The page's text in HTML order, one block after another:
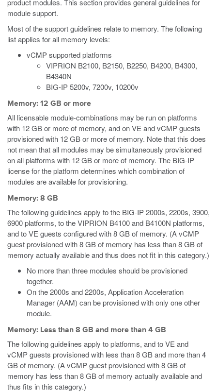
product modules. This section provides general guidelines for
module support.
Most of the support guidelines relate to memory. The following
list applies for all memory levels:
vCMP supported platforms
VIPRION B2100, B2150, B2250, B4200, B4300,
B4340N
BIG-IP 5200v, 7200v, 10200v
Memory: 12 GB or more
All licensable module-combinations may be run on platforms
with 12 GB or more of memory, and on VE and vCMPguests
provisioned with 12 GB or more of memory. Note that this does
not mean that all modules may be simultaneously provisioned
on all platforms with 12 GB or more of memory. The BIG-IP
license for the platform determines which combination of
modules are available for provisioning.
Memory: 8 GB
The following guidelines apply to the BIG-IP 2000s, 2200s, 3900,
6900 platforms, to the VIPRION B4100 and B4100N platforms,
and to VE guests configured with 8 GB of memory. (A vCMP
guest provisioned with 8 GB of memory has less than 8 GB of
memory actually available and thus does not fit in this category.)
No more than three modules should be provisioned
together.
On the 2000s and 2200s, Application Acceleration
Manager (AAM) can be provisioned with only one other
module.
Memory: Less than 8 GB and more than 4 GB
The following guidelines apply to platforms, and to VE and
vCMPguests provisioned with less than 8 GB and more than 4
GB of memory. (A vCMP guest provisioned with 8 GB of
memory has less than 8 GB of memory actually available and
thus fits in this category.)